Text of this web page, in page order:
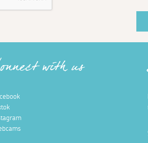
with us